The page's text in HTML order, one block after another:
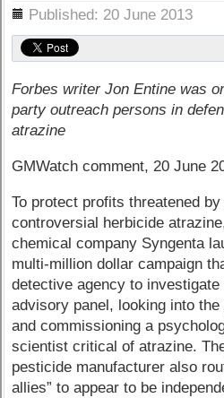
Published: 20 June 2013
Forbes writer Jon Entine was
party outreach persons in
atrazine
GMWatch comment, 20 June
To protect profits threatened
controversial herbicide
chemical company Syngenta
multi-million dollar campaign
detective agency to
advisory panel, looking into
and commissioning a
scientist critical of atrazine.
pesticide manufacturer also
allies” to appear to be